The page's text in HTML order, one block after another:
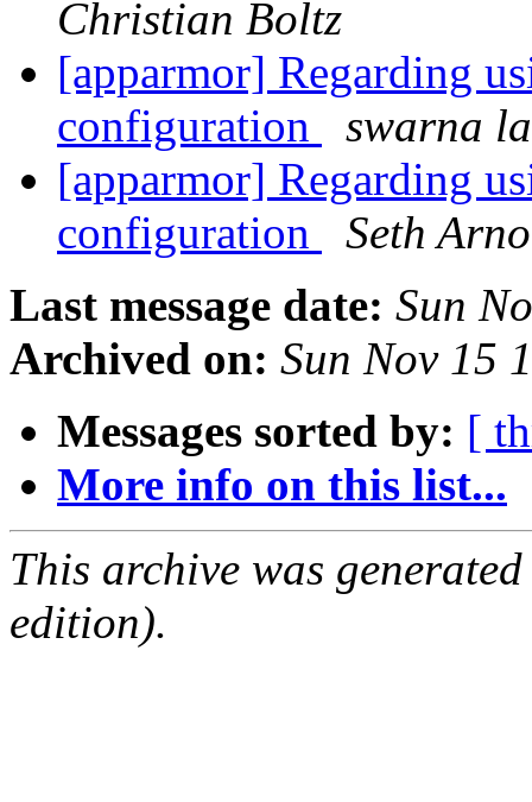
Christian Boltz
[apparmor] Regarding
configuration
swarna
[apparmor] Regarding
configuration
Seth
Last message date: Sun
Archived on: Sun Nov 15
Messages sorted by: [
More info on this list...
This archive was
edition).